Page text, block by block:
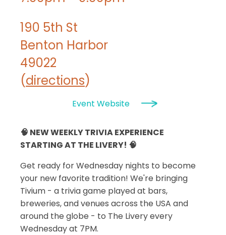
190 5th St
Benton Harbor
49022
(directions)
Event Website
🧠 NEW WEEKLY TRIVIA EXPERIENCE
STARTING AT THE LIVERY! 🧠
Get ready for Wednesday nights to become
your new favorite tradition! We're bringing
Tivium - a trivia game played at bars,
breweries, and venues across the USA and
around the globe - to The Livery every
Wednesday at 7PM.